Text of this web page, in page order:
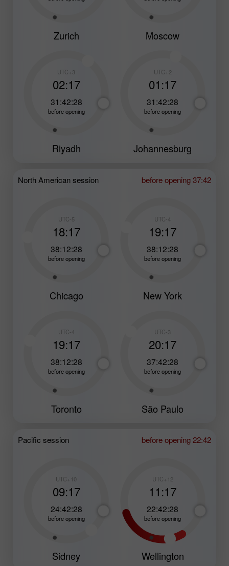
Zurich Moscow
UTC+3
02:17
31:42:26
before opening
Riyadh
UTC+2
01:17
31:42:26
before opening
Johannesburg
North American session before opening 37:42
UTC-5
18:17
38:12:26
before opening
Chicago
UTC-4
19:17
38:12:26
before opening
New York
UTC-4
19:17
38:12:26
before opening
Toronto
UTC-3
20:17
37:42:26
before opening
São Paulo
Pacific session before opening 22:42
UTC+10
09:17
24:42:26
before opening
Sidney
UTC+12
11:17
22:42:26
before opening
Wellington